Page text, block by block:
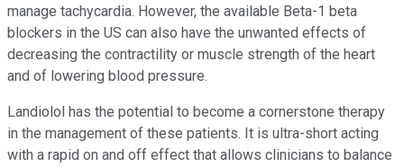
manage tachycardia. However, the available Beta-1 beta
blockers in the US can also have the unwanted effects of
decreasing the contractility or muscle strength of the heart
and of lowering blood pressure.
Landiolol has the potential to become a cornerstone therapy
in the management of these patients. It is ultra-short acting
with a rapid on and off effect that allows clinicians to balance